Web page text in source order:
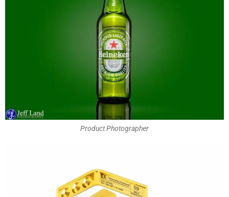
Product Photographer